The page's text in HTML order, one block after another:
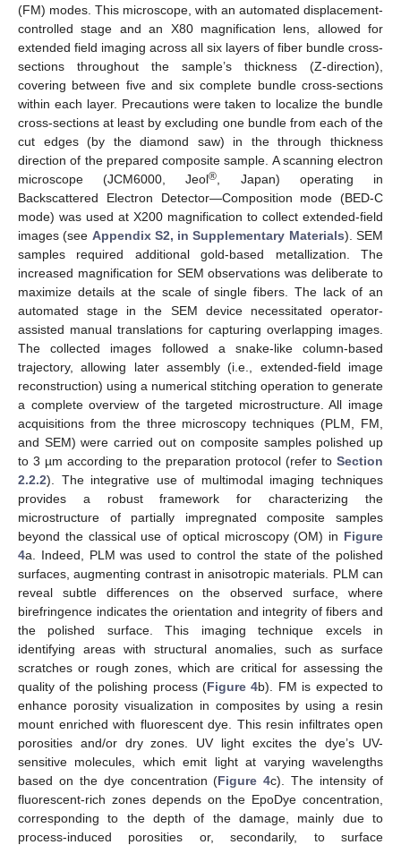
(FM) modes. This microscope, with an automated displacement-
controlled stage and an X80 magnification lens, allowed for
extended field imaging across all six layers of fiber bundle cross-
sections throughout the sample’s thickness (Z-direction),
covering between five and six complete bundle cross-sections
within each layer. Precautions were taken to localize the bundle
cross-sections at least by excluding one bundle from each of the
cut edges (by the diamond saw) in the through thickness
direction of the prepared composite sample. A scanning electron
microscope (JCM6000, Jeol®
, Japan) operating in
Backscattered Electron Detector—Composition mode (BED-C
mode) was used at X200 magnification to collect extended-field
images (see Appendix S2, in Supplementary Materials). SEM
samples required additional gold-based metallization. The
increased magnification for SEM observations was deliberate to
maximize details at the scale of single fibers. The lack of an
automated stage in the SEM device necessitated operator-
assisted manual translations for capturing overlapping images.
The collected images followed a snake-like column-based
trajectory, allowing later assembly (i.e., extended-field image
reconstruction) using a numerical stitching operation to generate
a complete overview of the targeted microstructure. All image
acquisitions from the three microscopy techniques (PLM, FM,
and SEM) were carried out on composite samples polished up
to 3 µm according to the preparation protocol (refer to Section
2.2.2). The integrative use of multimodal imaging techniques
provides a robust framework for characterizing the
microstructure of partially impregnated composite samples
beyond the classical use of optical microscopy (OM) in Figure
4a. Indeed, PLM was used to control the state of the polished
surfaces, augmenting contrast in anisotropic materials. PLM can
reveal subtle differences on the observed surface, where
birefringence indicates the orientation and integrity of fibers and
the polished surface. This imaging technique excels in
identifying areas with structural anomalies, such as surface
scratches or rough zones, which are critical for assessing the
quality of the polishing process (Figure 4b). FM is expected to
enhance porosity visualization in composites by using a resin
mount enriched with fluorescent dye. This resin infiltrates open
porosities and/or dry zones. UV light excites the dye’s UV-
sensitive molecules, which emit light at varying wavelengths
based on the dye concentration (Figure 4c). The intensity of
fluorescent-rich zones depends on the EpoDye concentration,
corresponding to the depth of the damage, mainly due to
process-induced porosities or, secondarily, to surface